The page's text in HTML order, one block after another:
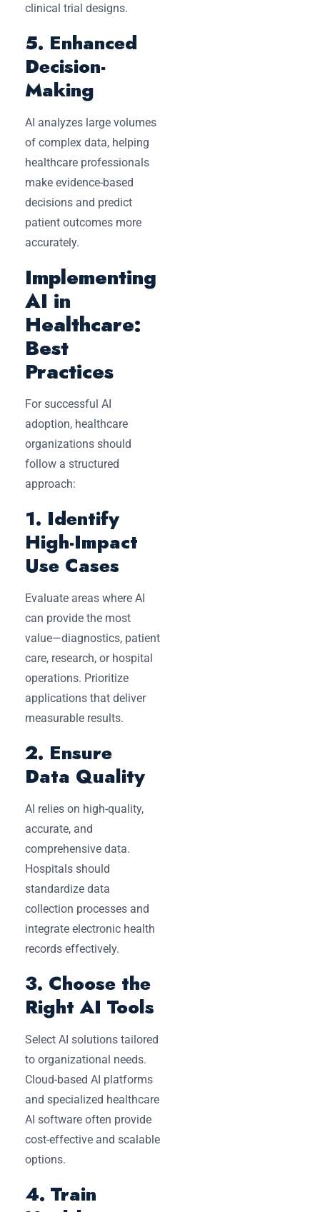
clinical trial designs.
5. Enhanced
Decision-
Making
AI analyzes large volumes
of complex data, helping
healthcare professionals
make evidence-based
decisions and predict
patient outcomes more
accurately.
Implementing
AI in
Healthcare:
Best
Practices
For successful AI
adoption, healthcare
organizations should
follow a structured
approach:
1. Identify
High-Impact
Use Cases
Evaluate areas where AI
can provide the most
value—diagnostics, patient
care, research, or hospital
operations. Prioritize
applications that deliver
measurable results.
2. Ensure
Data Quality
AI relies on high-quality,
accurate, and
comprehensive data.
Hospitals should
standardize data
collection processes and
integrate electronic health
records effectively.
3. Choose the
Right AI Tools
Select AI solutions tailored
to organizational needs.
Cloud-based AI platforms
and specialized healthcare
AI software often provide
cost-effective and scalable
options.
4. Train